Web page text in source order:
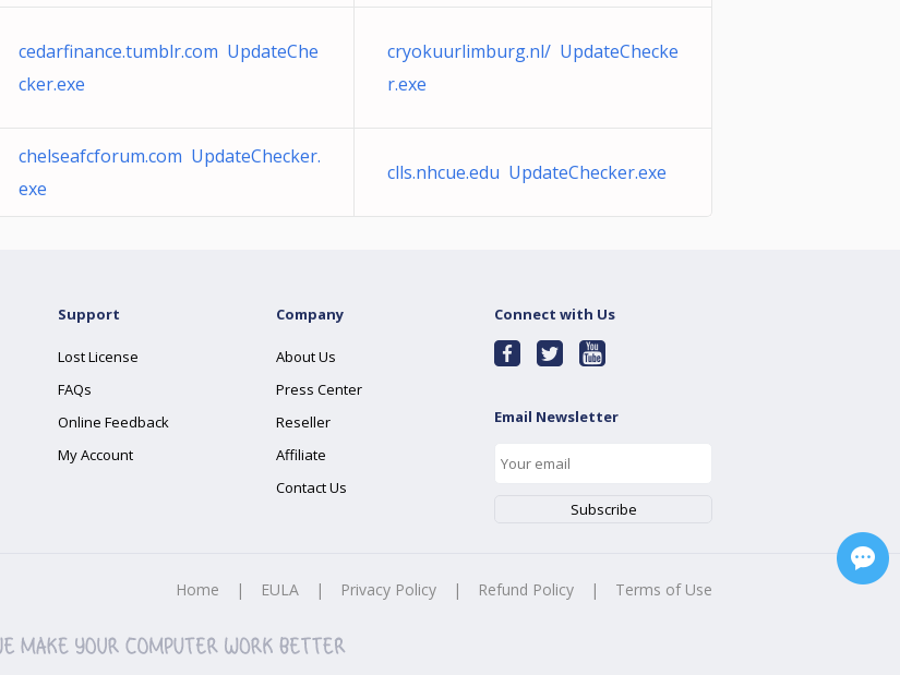
cedarfinance.tumblr.com UpdateChe
cker.exe
cryokuurlimburg.nl/ UpdateChecke
r.exe
chelseafcforum.com UpdateChecker.
exe
clls.nhcue.edu UpdateChecker.exe
Support
Lost License
FAQs
Online Feedback
My Account
Company
About Us
Press Center
Reseller
Affiliate
Contact Us
Connect with Us
Email Newsletter
Home | EULA | Privacy Policy | Refund Policy | Terms of Use